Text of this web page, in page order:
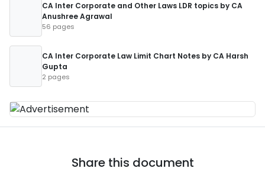
CA Inter Corporate and Other Laws LDR topics by CA
Anushree Agrawal
56 pages
CA Inter Corporate Law Limit Chart Notes by CA Harsh
Gupta
2 pages
Share this document